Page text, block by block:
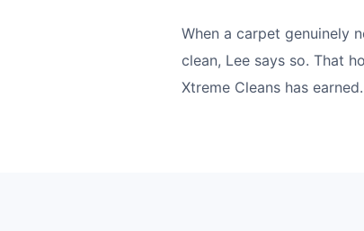
When a carpet genuinely
clean, Lee says so. That
Xtreme Cleans has earned.